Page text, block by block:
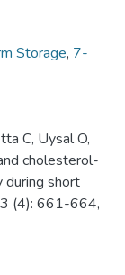
Storage, 7-
C, Uysal O,
cholesterol-
during short
(4): 661-664,